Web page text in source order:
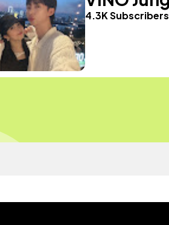
4.3K Subscribers